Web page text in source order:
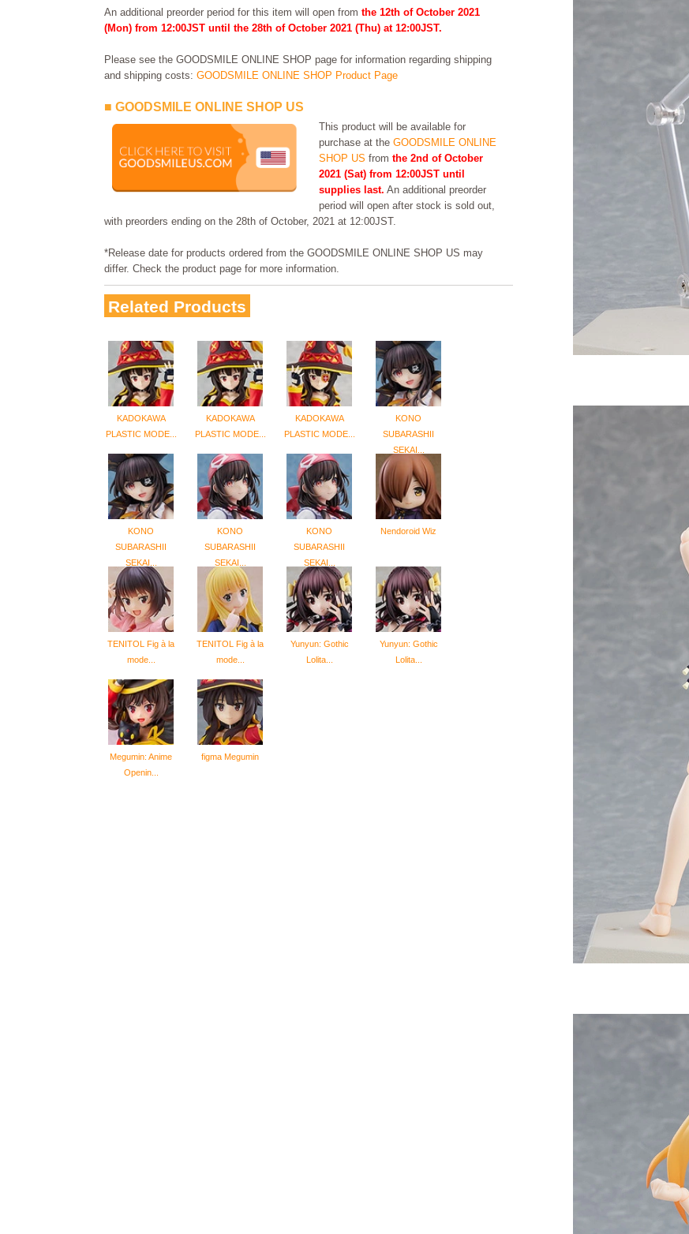
An additional preorder period for this item will open from the 12th of October 2021
(Mon) from 12:00JST until the 28th of October 2021 (Thu) at 12:00JST.
Please see the GOODSMILE ONLINE SHOP page for information regarding shipping
and shipping costs: GOODSMILE ONLINE SHOP Product Page
■ GOODSMILE ONLINE SHOP US
This product will be available for
purchase at the GOODSMILE ONLINE
SHOP US from the 2nd of October
2021 (Sat) from 12:00JST until
supplies last. An additional preorder
period will open after stock is sold out,
with preorders ending on the 28th of October, 2021 at 12:00JST.
*Release date for products ordered from the GOODSMILE ONLINE SHOP US may
differ. Check the product page for more information.
Related Products
KADOKAWA
PLASTIC MODE...
KADOKAWA
PLASTIC MODE...
KADOKAWA
PLASTIC MODE...
KONO
SUBARASHII
SEKAI...
KONO
SUBARASHII
SEKAI...
KONO
SUBARASHII
SEKAI...
KONO
SUBARASHII
SEKAI...
Nendoroid Wiz
TENITOL Fig à la
mode...
TENITOL Fig à la
mode...
Yunyun: Gothic
Lolita...
Yunyun: Gothic
Lolita...
Megumin: Anime
Openin...
figma Megumin